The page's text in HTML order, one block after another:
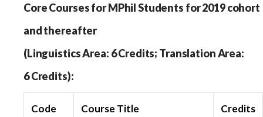
Core Courses for MPhil Students for 2019 cohort
and thereafter
(Linguistics Area: 6 Credits; Translation Area:
6 Credits):
Code Course Title Credits